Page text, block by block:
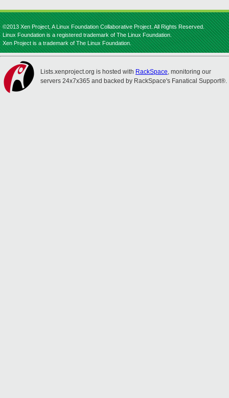
©2013 Xen Project, A Linux Foundation Collaborative Project. All Rights Reserved.
Linux Foundation is a registered trademark of The Linux Foundation.
Xen Project is a trademark of The Linux Foundation.
Lists.xenproject.org is hosted with RackSpace, monitoring our
servers 24x7x365 and backed by RackSpace's Fanatical Support®.